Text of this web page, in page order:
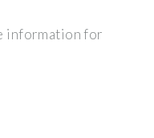
information for